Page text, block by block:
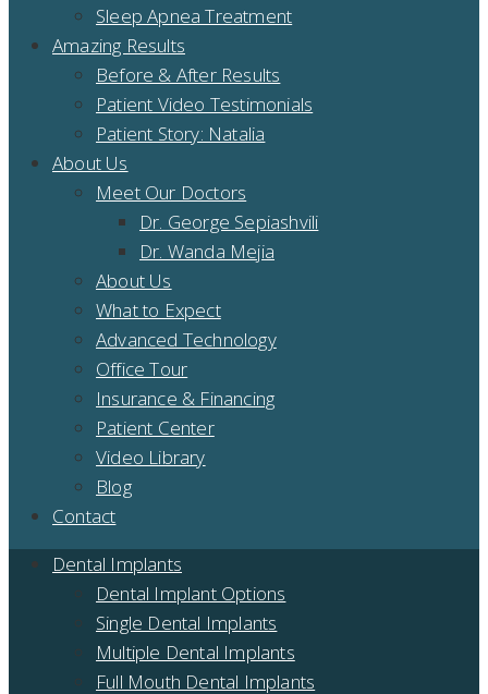
Sleep Apnea Treatment
Amazing Results
Before & After Results
Patient Video Testimonials
Patient Story: Natalia
About Us
Meet Our Doctors
Dr. George Sepiashvili
Dr. Wanda Mejia
About Us
What to Expect
Advanced Technology
Office Tour
Insurance & Financing
Patient Center
Video Library
Blog
Contact
Dental Implants
Dental Implant Options
Single Dental Implants
Multiple Dental Implants
Full Mouth Dental Implants